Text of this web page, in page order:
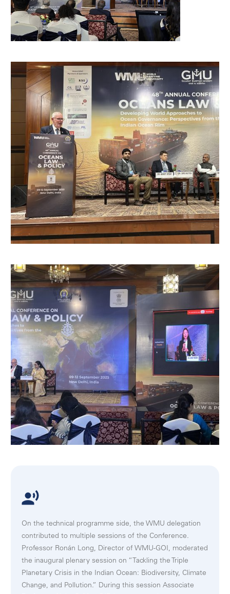
On the technical programme side, the WMU delegation
contributed to multiple sessions of the Conference.
Professor Ronán Long, Director of WMU-GOI, moderated
the inaugural plenary session on “Tackling the Triple
Planetary Crisis in the Indian Ocean: Biodiversity, Climate
Change, and Pollution.” During this session Associate